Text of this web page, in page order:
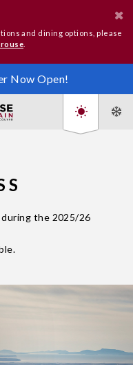
and dining options, please
Now Open!
during the 2025/26